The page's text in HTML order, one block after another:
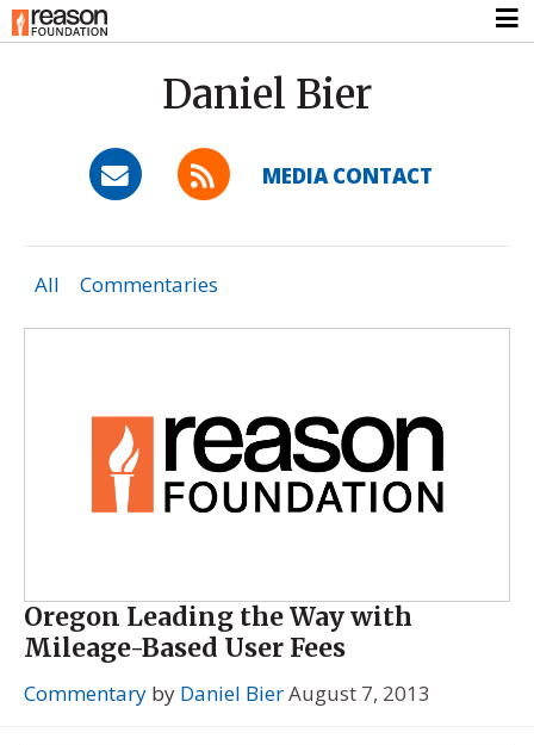
Daniel Bier
MEDIA CONTACT
All Commentaries
Oregon Leading the Way with
Mileage-Based User Fees
Commentary by Daniel BierAugust 7, 2013